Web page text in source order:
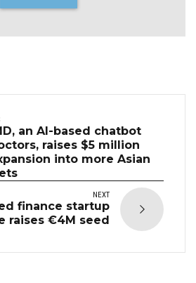
an AI-based chatbot
raises $5 million
into more Asian
NEXT
finance startup
raises €4M seed